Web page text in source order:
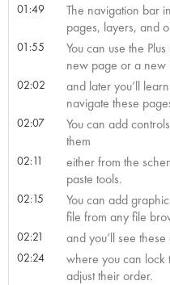
01:49
The navigation bar
pages, layers, and
01:55
You can use the
new page or a new
02:02
and later you’ll
navigate these
02:07
You can add
them
02:11
either from the
paste tools.
02:15
You can add
file from any file
02:21 and you’ll see
02:24
where you can lock
adjust their order.